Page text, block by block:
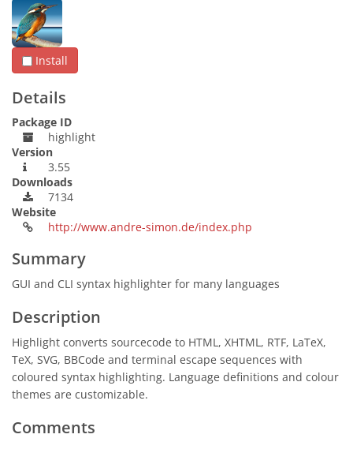
Install
Details
Package ID
highlight
Version
3.55
Downloads
7134
Website
http://www.andre-simon.de/index.php
Summary
GUI and CLI syntax highlighter for many languages
Description
Highlight converts sourcecode to HTML, XHTML, RTF, LaTeX,
TeX, SVG, BBCode and terminal escape sequences with
coloured syntax highlighting. Language definitions and colour
themes are customizable.
Comments